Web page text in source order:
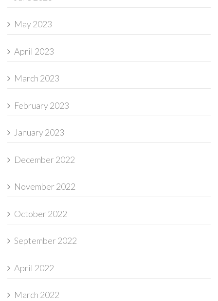
May 2023
April 2023
March 2023
February 2023
January 2023
December 2022
November 2022
October 2022
September 2022
April 2022
March 2022